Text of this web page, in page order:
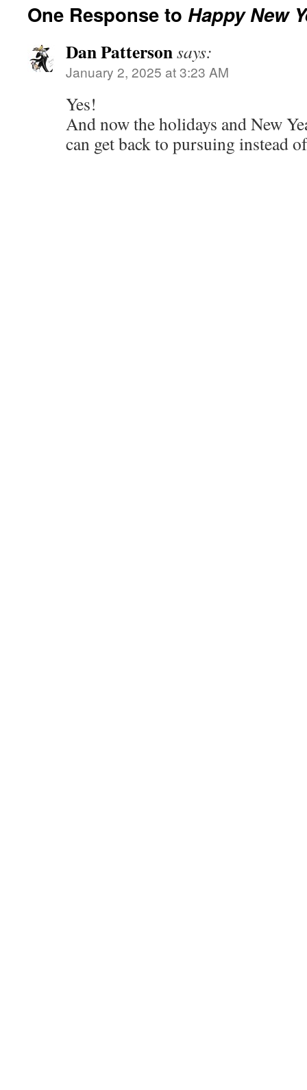
One Response to Happy New
Dan Pattersonsays:
January 2, 2025 at 3:23 AM
Yes!
And now the holidays and New
can get back to pursuing instead